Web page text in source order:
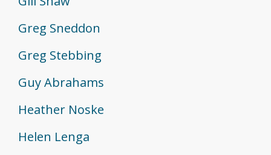
Greg Sneddon
Greg Stebbing
Guy Abrahams
Heather Noske
Helen Lenga